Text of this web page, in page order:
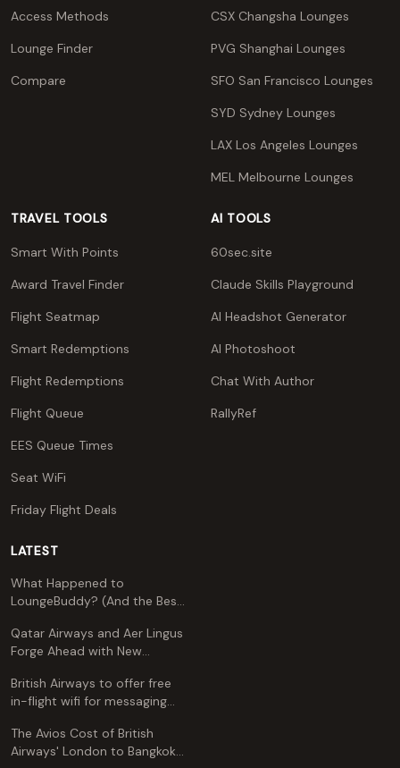
Access Methods
Lounge Finder
Compare
CSX Changsha Lounges
PVG Shanghai Lounges
SFO San Francisco Lounges
SYD Sydney Lounges
LAX Los Angeles Lounges
MEL Melbourne Lounges
TRAVEL TOOLS
Smart With Points
Award Travel Finder
Flight Seatmap
Smart Redemptions
Flight Redemptions
Flight Queue
EES Queue Times
Seat WiFi
Friday Flight Deals
AI TOOLS
60sec.site
Claude Skills Playground
AI Headshot Generator
AI Photoshoot
Chat With Author
RallyRef
LATEST
What Happened to
LoungeBuddy? (And the Best
Qatar Airways and Aer Lingus
Forge Ahead with New
British Airways to offer free
in-flight wifi for messaging
The Avios Cost of British
Airways' London to Bangkok